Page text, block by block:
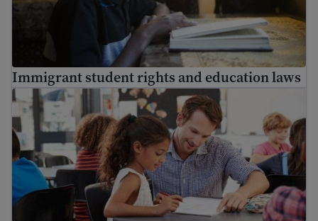
Immigrant student rights and education laws
Public school in the USA: A guide for immigrant parents